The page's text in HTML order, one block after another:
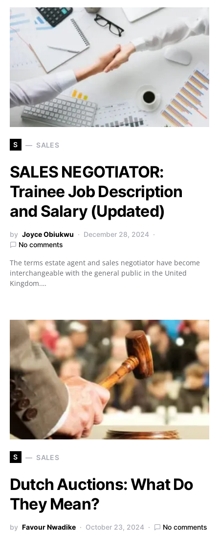
S SALES
SALES NEGOTIATOR:
Trainee Job Description
and Salary (Updated)
by Joyce Obiukwu
December 28, 2024
No comments
The terms estate agent and sales negotiator have become
interchangeable with the general public in the United
Kingdom.…
S SALES
Dutch Auctions: What Do
They Mean?
by Favour Nwadike October 23, 2024 No comments